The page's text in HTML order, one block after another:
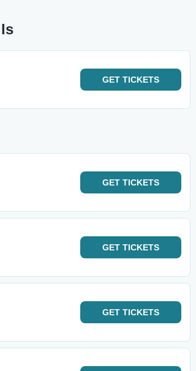
GET TICKETS
GET TICKETS
GET TICKETS
GET TICKETS